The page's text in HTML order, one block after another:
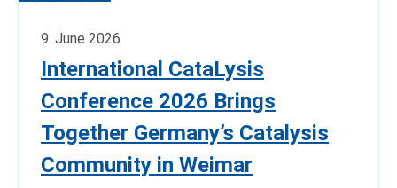
9. June 2026
International CataLysis
Conference 2026 Brings
Together Germany’s Catalysis
Community in Weimar